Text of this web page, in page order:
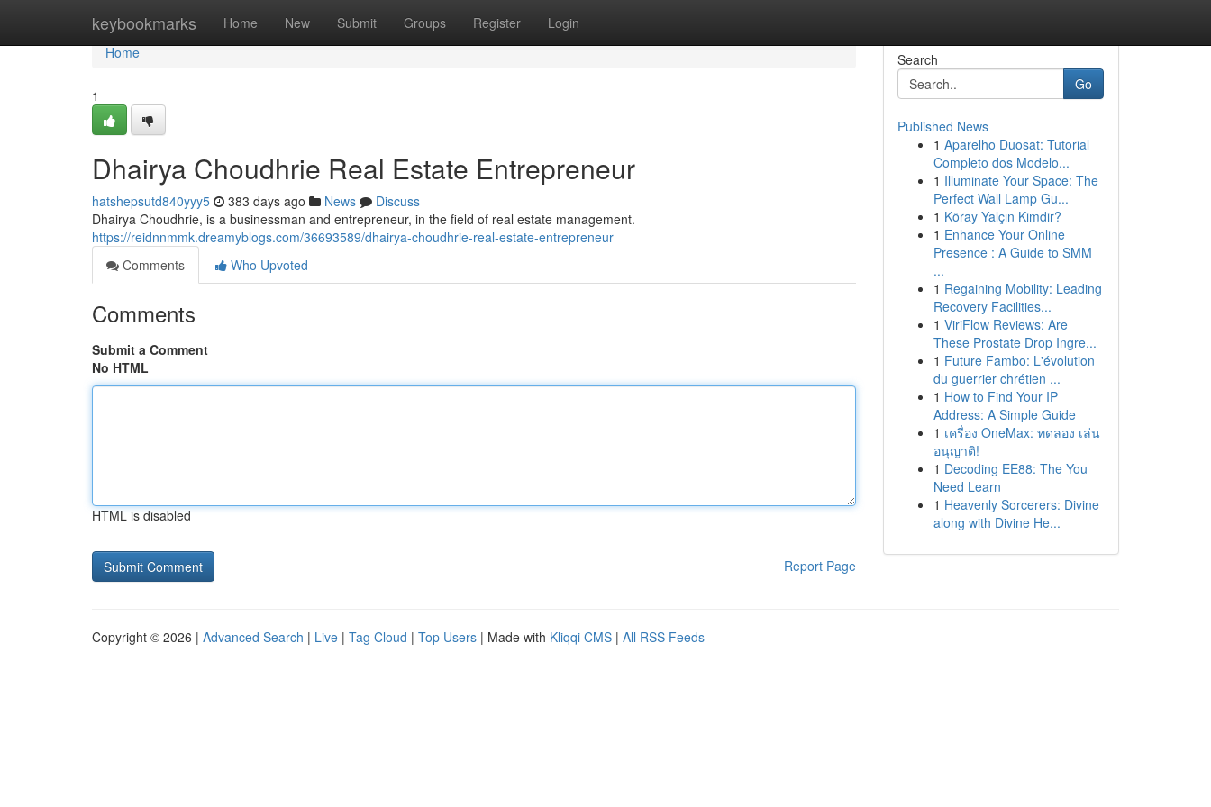
keybookmarks Home New Submit Groups Register Login
Home
Home
1
Dhairya Choudhrie Real Estate Entrepreneur
hatshepsutd840yyy5 383 days ago News
Discuss
Dhairya Choudhrie, is a businessman and entrepreneur, in the field of real estate management.
https://reidnnmmk.dreamyblogs.com/36693589/dhairya-choudhrie-real-estate-entrepreneur
Comments
Who Upvoted
Comments
Submit a Comment
No HTML
HTML is disabled
Report Page
Search
Go
Published News
1 Aparelho Duosat: Tutorial
Completo dos Modelo...
1 Illuminate Your Space: The
Perfect Wall Lamp Gu...
1 Köray Yalçın Kimdir?
1 Enhance Your Online
Presence : A Guide to SMM
...
1 Regaining Mobility: Leading
Recovery Facilities...
1 ViriFlow Reviews: Are
These Prostate Drop Ingre...
1 Future Fambo: L'évolution
du guerrier chrétien ...
1 How to Find Your IP
Address: A Simple Guide
1 เครื่อง OneMax: ทดลอง เล่น
อนุญาติ!
1 Decoding EE88: The You
Need Learn
1 Heavenly Sorcerers: Divine
along with Divine He...
Copyright © 2026 | Advanced Search | Live | Tag Cloud | Top Users | Made with Kliqqi CMS | All RSS Feeds